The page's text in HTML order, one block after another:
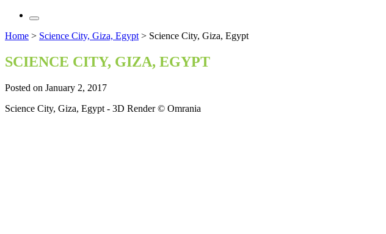
Home > Science City, Giza, Egypt > Science City, Giza, Egypt
SCIENCE CITY, GIZA, EGYPT
Posted on January 2, 2017
Science City, Giza, Egypt - 3D Render © Omrania